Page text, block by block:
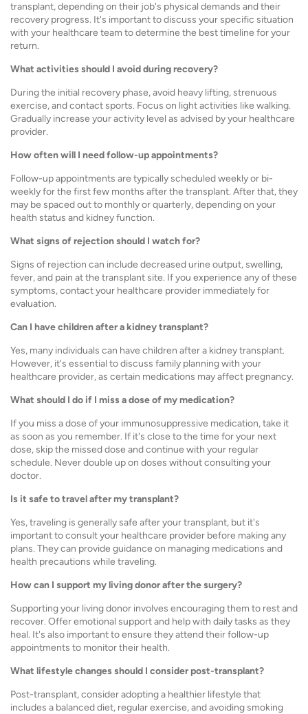
transplant, depending on their job's physical demands and their
recovery progress. It's important to discuss your specific situation
with your healthcare team to determine the best timeline for your
return.
What activities should I avoid during recovery?
During the initial recovery phase, avoid heavy lifting, strenuous
exercise, and contact sports. Focus on light activities like walking.
Gradually increase your activity level as advised by your healthcare
provider.
How often will I need follow-up appointments?
Follow-up appointments are typically scheduled weekly or bi-
weekly for the first few months after the transplant. After that, they
may be spaced out to monthly or quarterly, depending on your
health status and kidney function.
What signs of rejection should I watch for?
Signs of rejection can include decreased urine output, swelling,
fever, and pain at the transplant site. If you experience any of these
symptoms, contact your healthcare provider immediately for
evaluation.
Can I have children after a kidney transplant?
Yes, many individuals can have children after a kidney transplant.
However, it's essential to discuss family planning with your
healthcare provider, as certain medications may affect pregnancy.
What should I do if I miss a dose of my medication?
If you miss a dose of your immunosuppressive medication, take it
as soon as you remember. If it's close to the time for your next
dose, skip the missed dose and continue with your regular
schedule. Never double up on doses without consulting your
doctor.
Is it safe to travel after my transplant?
Yes, traveling is generally safe after your transplant, but it's
important to consult your healthcare provider before making any
plans. They can provide guidance on managing medications and
health precautions while traveling.
How can I support my living donor after the surgery?
Supporting your living donor involves encouraging them to rest and
recover. Offer emotional support and help with daily tasks as they
heal. It's also important to ensure they attend their follow-up
appointments to monitor their health.
What lifestyle changes should I consider post-transplant?
Post-transplant, consider adopting a healthier lifestyle that
includes a balanced diet, regular exercise, and avoiding smoking